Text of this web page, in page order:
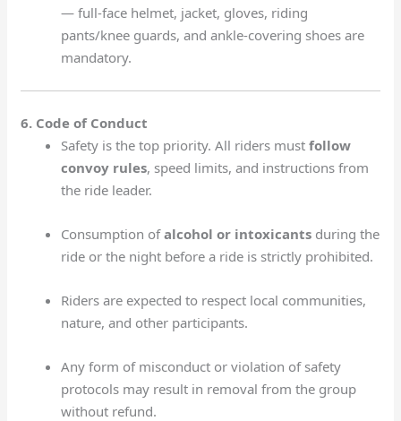
— full-face helmet, jacket, gloves, riding
pants/knee guards, and ankle-covering shoes are
mandatory.
6. Code of Conduct
Safety is the top priority. All riders mustfollow
convoy rules, speed limits, and instructions from
the ride leader.
Consumption ofalcohol or intoxicants during the
ride or the night before a ride is strictly prohibited.
Riders are expected to respect local communities,
nature, and other participants.
Any form of misconduct or violation of safety
protocols may result in removal from the group
without refund.